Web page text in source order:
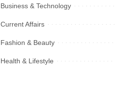
Business & Technology
Current Affairs
Fashion & Beauty
Health & Lifestyle